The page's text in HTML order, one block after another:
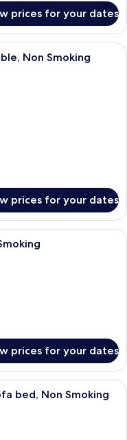
prices for your dates
with a walk-in shower,
Non Smoking
prices for your dates
room with a large bed, two
prices for your dates
room with a large bed, two
bed, Non Smoking